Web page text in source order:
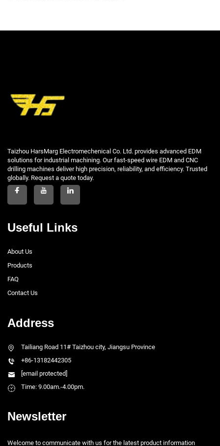
Taizhou HarsMarg Electromechenical Co. Ltd. provides advanced EDM
solutions for industrial machining. Our fast-speed wire EDM and CNC
drilling machines deliver high precision, reliability, and efficiency. Trusted
globally. Request a quote today.
Useful Links
About Us
Products
FAQ
Contact Us
Address
Tailiang Road 11# Taizhou city, Jiangsu Province
+86-13182442305
[email protected]
Time: 9.00am.-4.00pm.
Newsletter
Welcome to communicate with us for the latest product information